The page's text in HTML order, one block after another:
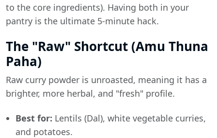
to the core ingredients). Having both in your
pantry is the ultimate 5-minute hack.
The "Raw" Shortcut (Amu Thuna
Paha)
Raw curry powder is unroasted, meaning it has a
brighter, more herbal, and "fresh" profile.
Best for: Lentils (Dal), white vegetable curries,
and potatoes.